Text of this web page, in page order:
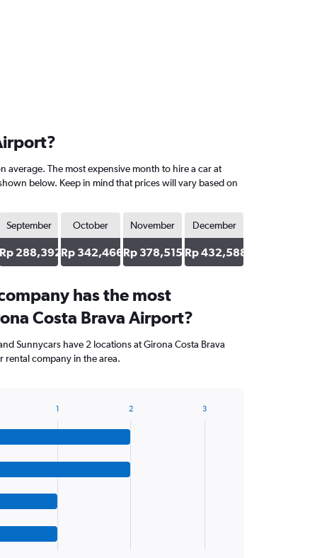
The most expensive month to hire a car at
below. Keep in mind that prices will vary based on
September
Rp 288,392
October
Rp 342,466
November
Rp 378,515
December
Rp 432,588
has the most
Costa Brava Airport?
Sunnycars have 2 locations at Girona Costa Brava
company in the area.
1 2 3